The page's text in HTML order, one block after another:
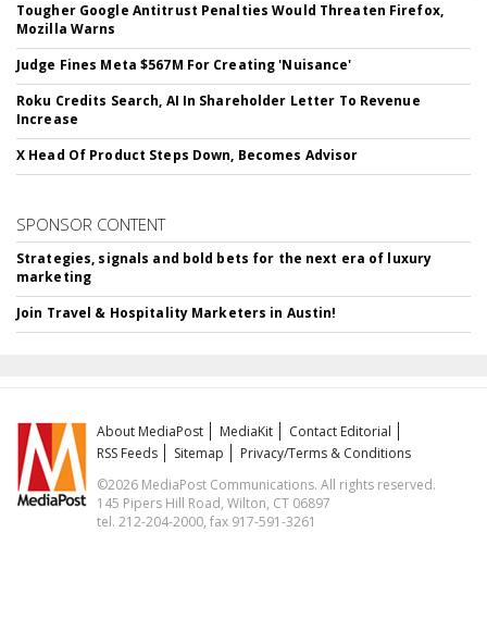
Tougher Google Antitrust Penalties Would Threaten Firefox,
Mozilla Warns
Judge Fines Meta $567M For Creating 'Nuisance'
Roku Credits Search, AI In Shareholder Letter To Revenue
Increase
X Head Of Product Steps Down, Becomes Advisor
SPONSOR CONTENT
Strategies, signals and bold bets for the next era of luxury
marketing
Join Travel & Hospitality Marketers in Austin!
About MediaPost MediaKit
Contact Editorial
RSS Feeds
Sitemap
Privacy/Terms & Conditions
©2026 MediaPost Communications. All rights reserved.
145 Pipers Hill Road, Wilton, CT 06897
tel. 212-204-2000, fax 917-591-3261